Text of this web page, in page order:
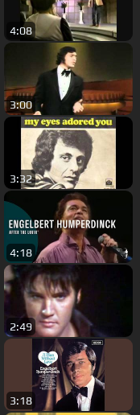
4:08
3:00
3:32
4:18
2:49
3:18